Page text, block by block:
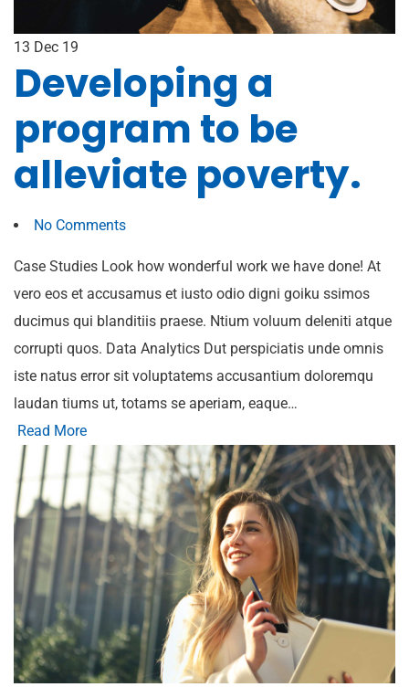
13 Dec 19
Developing a
program to be
alleviate poverty.
No Comments
Case Studies Look how wonderful work we have done! At
vero eos et accusamus et iusto odio digni goiku ssimos
ducimus qui blanditiis praese. Ntium voluum deleniti atque
corrupti quos. Data Analytics Dut perspiciatis unde omnis
iste natus error sit voluptatems accusantium doloremqu
laudan tiums ut, totams se aperiam, eaque…
Read More